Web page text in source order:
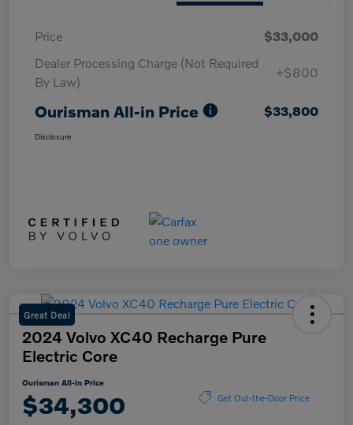
Price
$33,000
Dealer Processing Charge (Not Required
By Law)
+$800
Ourisman All-in Price $33,800
Disclosure
Great Deal
2024 Volvo XC40 Recharge Pure
Electric Core
Ourisman All-in Price
$34,300 Get Out-the-Door Price